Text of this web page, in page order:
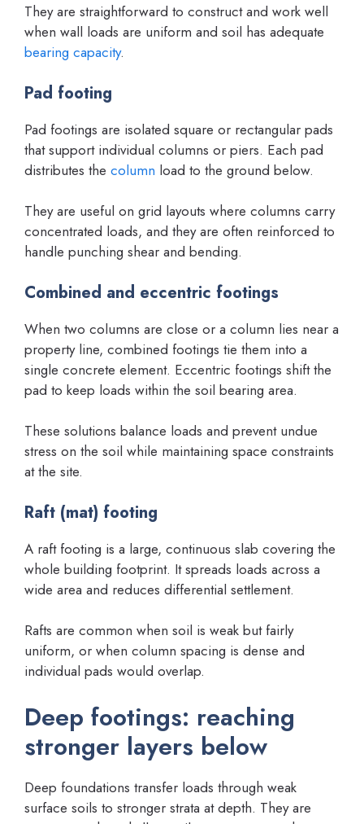
They are straightforward to construct and work well
when wall loads are uniform and soil has adequate
bearing capacity.
Pad footing
Pad footings are isolated square or rectangular pads
that support individual columns or piers. Each pad
distributes the column load to the ground below.
They are useful on grid layouts where columns carry
concentrated loads, and they are often reinforced to
handle punching shear and bending.
Combined and eccentric footings
When two columns are close or a column lies near a
property line, combined footings tie them into a
single concrete element. Eccentric footings shift the
pad to keep loads within the soil bearing area.
These solutions balance loads and prevent undue
stress on the soil while maintaining space constraints
at the site.
Raft (mat) footing
A raft footing is a large, continuous slab covering the
whole building footprint. It spreads loads across a
wide area and reduces differential settlement.
Rafts are common when soil is weak but fairly
uniform, or when column spacing is dense and
individual pads would overlap.
Deep footings: reaching
stronger layers below
Deep foundations transfer loads through weak
surface soils to stronger strata at depth. They are